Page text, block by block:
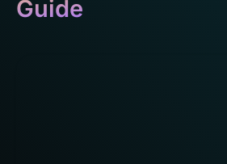
Guide